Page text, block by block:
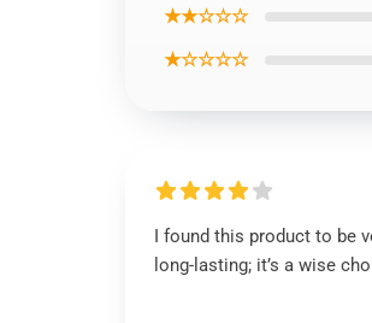
★★☆☆☆
★☆☆☆☆
I found this product to be
long-lasting; it’s a wise